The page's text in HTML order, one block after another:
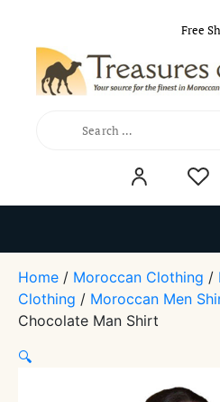
Free
Home / Moroccan Clothing /
Clothing / Moroccan Men
Chocolate Man Shirt
🔍